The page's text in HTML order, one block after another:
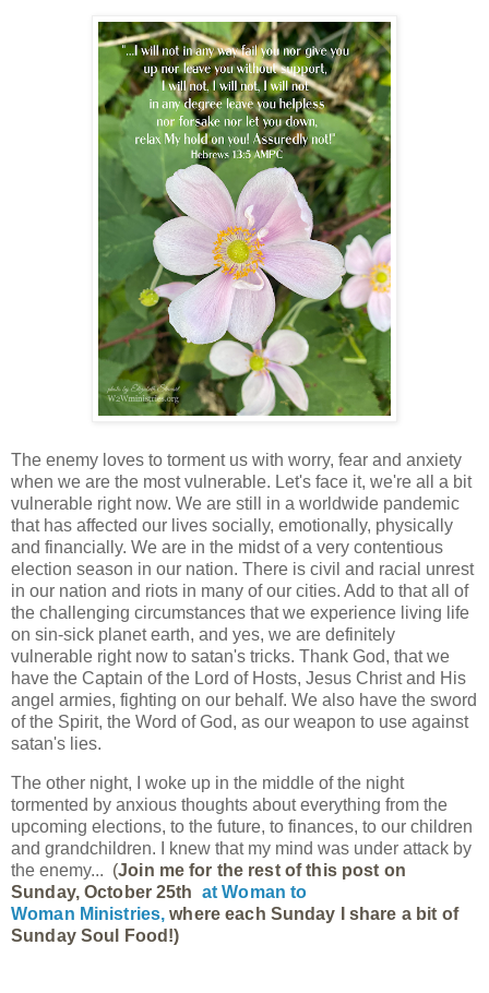
The enemy loves to torment us with worry, fear and anxiety
when we are the most vulnerable. Let's face it, we're all a bit
vulnerable right now. We are still in a worldwide pandemic
that has affected our lives socially, emotionally, physically
and financially. We are in the midst of a very contentious
election season in our nation. There is civil and racial unrest
in our nation and riots in many of our cities. Add to that all of
the challenging circumstances that we experience living life
on sin-sick planet earth, and yes, we are definitely
vulnerable right now to satan's tricks. Thank God, that we
have the Captain of the Lord of Hosts, Jesus Christ and His
angel armies, fighting on our behalf. We also have the sword
of the Spirit, the Word of God, as our weapon to use against
satan's lies.
The other night, I woke up in the middle of the night
tormented by anxious thoughts about everything from the
upcoming elections, to the future, to finances, to our children
and grandchildren. I knew that my mind was under attack by
the enemy... (Join me for the rest of this post on
Sunday, October 25th at Woman to
Woman Ministries, where each Sunday I share a bit of
Sunday Soul Food!)